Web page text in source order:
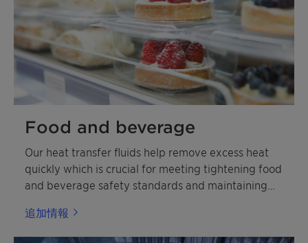
Food and beverage
Our heat transfer fluids help remove excess heat
quickly which is crucial for meeting tightening food
and beverage safety standards and maintaining
追加情報